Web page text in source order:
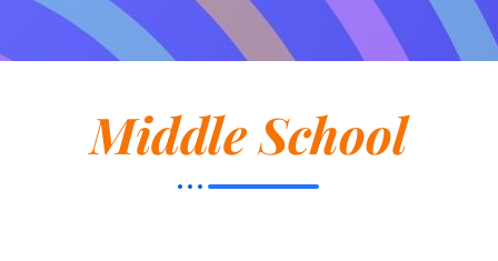
Middle School